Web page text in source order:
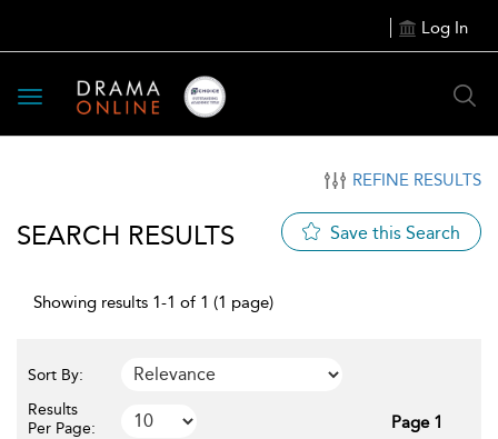
Log In
Toggle
navigation
REFINE RESULTS
SEARCH RESULTS Save this Search
Showing results 1-1 of 1 (1 page)
Sort By:
Results
Per Page:
Page 1